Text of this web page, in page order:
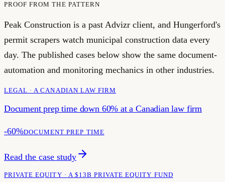
PROOF FROM THE PATTERN
Peak Construction is a past Advizr client, and Hungerford's
permit scrapers watch municipal construction data every
day. The published cases below show the same document-
automation and monitoring mechanics in other industries.
LEGAL · A CANADIAN LAW FIRM
Document prep time down 60% at a Canadian law firm
-60%DOCUMENT PREP TIME
Read the case study
PRIVATE EQUITY · A $13B PRIVATE EQUITY FUND